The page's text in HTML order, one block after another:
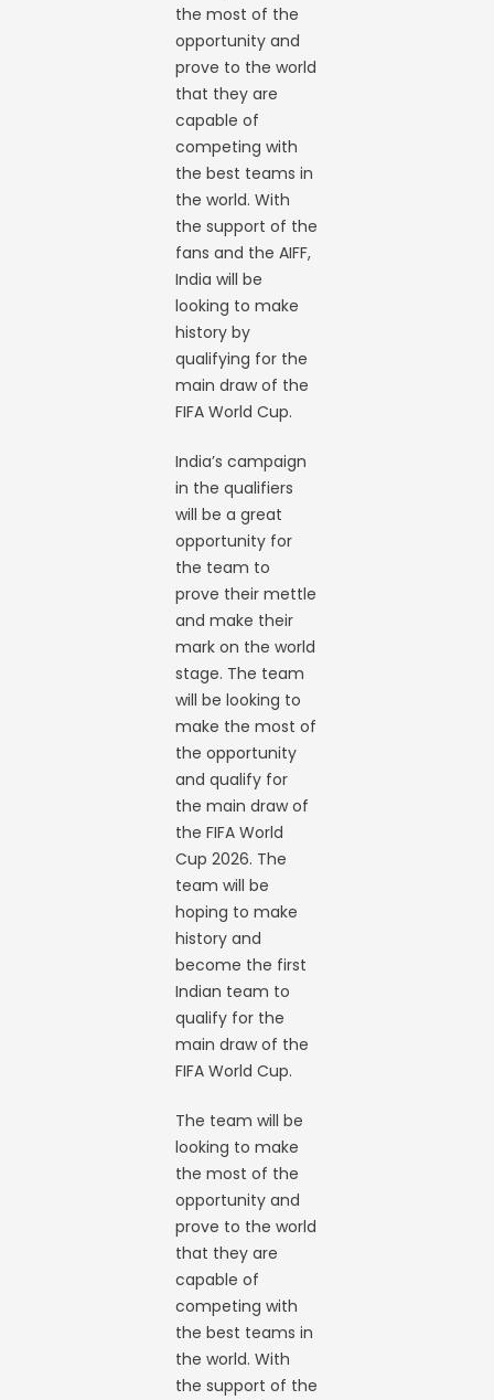
the most of the
opportunity and
prove to the world
that they are
capable of
competing with
the best teams in
the world. With
the support of the
fans and the AIFF,
India will be
looking to make
history by
qualifying for the
main draw of the
FIFA World Cup.
India’s campaign
in the qualifiers
will be a great
opportunity for
the team to
prove their mettle
and make their
mark on the world
stage. The team
will be looking to
make the most of
the opportunity
and qualify for
the main draw of
the FIFA World
Cup 2026. The
team will be
hoping to make
history and
become the first
Indian team to
qualify for the
main draw of the
FIFA World Cup.
The team will be
looking to make
the most of the
opportunity and
prove to the world
that they are
capable of
competing with
the best teams in
the world. With
the support of the